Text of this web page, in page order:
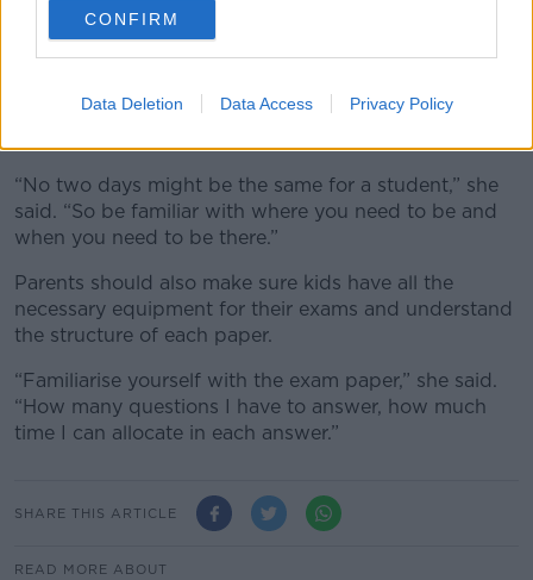
CONFIRM
Data Deletion Data Access Privacy Policy
Students at Belvedere College in Dublin, sit the first day of
Ms McLoughlin also recommended putting a copy of
“No two days might be the same for a student,” she
said. “So be familiar with where you need to be and
when you need to be there.”
Parents should also make sure kids have all the
necessary equipment for their exams and understand
the structure of each paper.
“Familiarise yourself with the exam paper,” she said.
“How many questions I have to answer, how much
time I can allocate in each answer.”
SHARE THIS ARTICLE
READ MORE ABOUT